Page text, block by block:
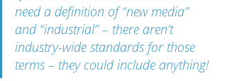
need a definition of “new media”
and “industrial” – there aren’t
industry-wide standards for those
terms – they could include anything!